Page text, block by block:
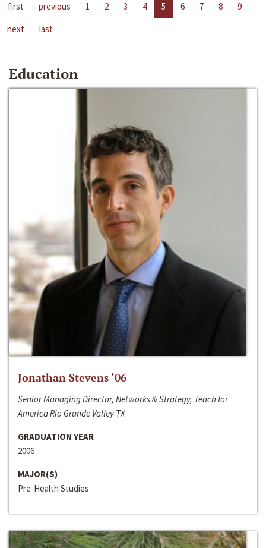
first previous 1 2 3 4 5 6 7 8
9
next
last
Education
Jonathan Stevens ‘06
Senior Managing Director, Networks & Strategy, Teach for
America Rio Grande Valley TX
GRADUATION YEAR
2006
MAJOR(S)
Pre-Health Studies